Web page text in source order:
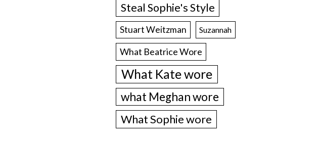
Steal Sophie's Style
Stuart Weitzman Suzannah
What Beatrice Wore
What Kate wore
what Meghan wore
What Sophie wore